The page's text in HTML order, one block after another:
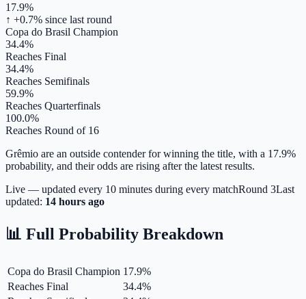
17.9%
↑ +0.7% since last round
Copa do Brasil Champion
34.4%
Reaches Final
34.4%
Reaches Semifinals
59.9%
Reaches Quarterfinals
100.0%
Reaches Round of 16
Grêmio are an outside contender for winning the title, with a 17.9%
probability, and their odds are rising after the latest results.
Live — updated every 10 minutes during every matchRound 3Last
updated: 14 hours ago
📊 Full Probability Breakdown
Copa do Brasil Champion 17.9%
Reaches Final
34.4%